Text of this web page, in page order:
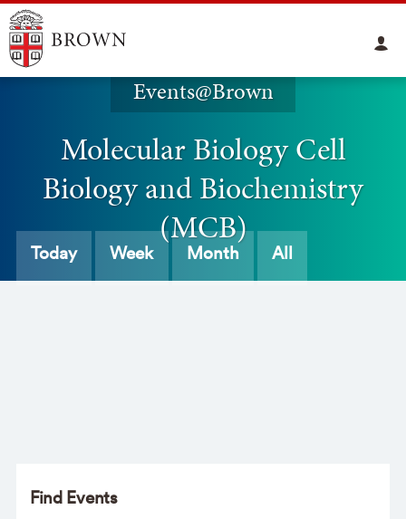
Events@Brown
Molecular Biology Cell
Biology and Biochemistry
(MCB)
Today Week Month All
Find Events